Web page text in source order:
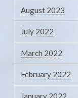
August 2023
July 2022
March 2022
February 2022
January 2022